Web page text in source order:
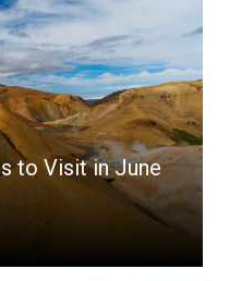
to Visit in June